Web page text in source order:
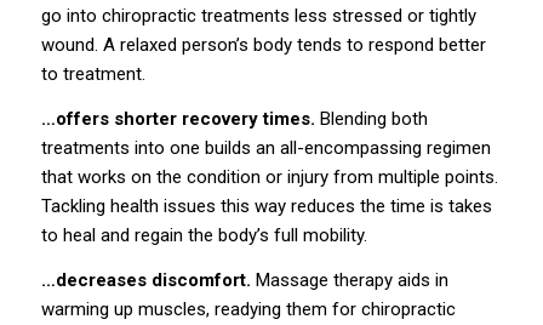
go into chiropractic treatments less stressed or tightly
wound. A relaxed person’s body tends to respond better
to treatment.
…offers shorter recovery times. Blending both
treatments into one builds an all-encompassing regimen
that works on the condition or injury from multiple points.
Tackling health issues this way reduces the time is takes
to heal and regain the body’s full mobility.
…decreases discomfort. Massage therapy aids in
warming up muscles, readying them for chiropractic